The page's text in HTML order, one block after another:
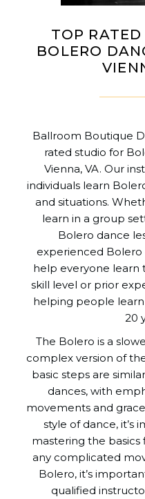
TOP
BOLERO
Ballroom Boutique
rated studio for
Vienna, VA. Our
individuals learn
and situations.
learn in a group
Bolero dance
experienced Bolero
help everyone learn
skill level or prior
helping people
20
The Bolero is a
complex version of
basic steps are
dances, with
movements and
style of dance, it’s
mastering the
any complicated
Bolero, it’s
qualified